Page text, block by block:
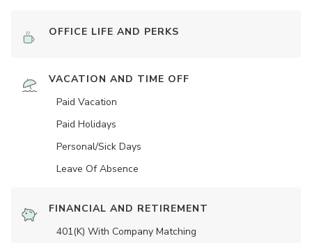
OFFICE LIFE AND PERKS
VACATION AND TIME OFF
Paid Vacation
Paid Holidays
Personal/Sick Days
Leave Of Absence
FINANCIAL AND RETIREMENT
401(K) With Company Matching